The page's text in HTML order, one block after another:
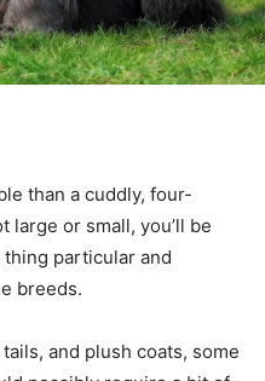
than a cuddly, four-
large or small, you’ll be
thing particular and
breeds.
and plush coats, some